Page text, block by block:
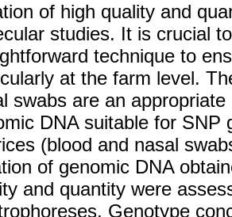
of high quality and
studies. It is crucial
technique to
at the farm level.
swabs are an
DNA suitable for SNP
(blood and nasal
of genomic DNA
and quantity were
Genotype